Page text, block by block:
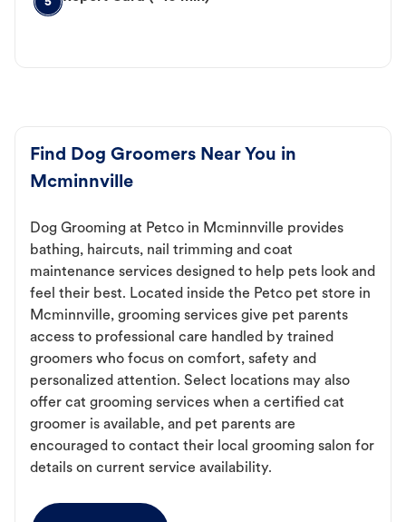
Find Dog Groomers Near You in
Mcminnville
Dog Grooming at Petco in Mcminnville provides
bathing, haircuts, nail trimming and coat
maintenance services designed to help pets look and
feel their best. Located inside the Petco pet store in
Mcminnville, grooming services give pet parents
access to professional care handled by trained
groomers who focus on comfort, safety and
personalized attention. Select locations may also
offer cat grooming services when a certified cat
groomer is available, and pet parents are
encouraged to contact their local grooming salon for
details on current service availability.